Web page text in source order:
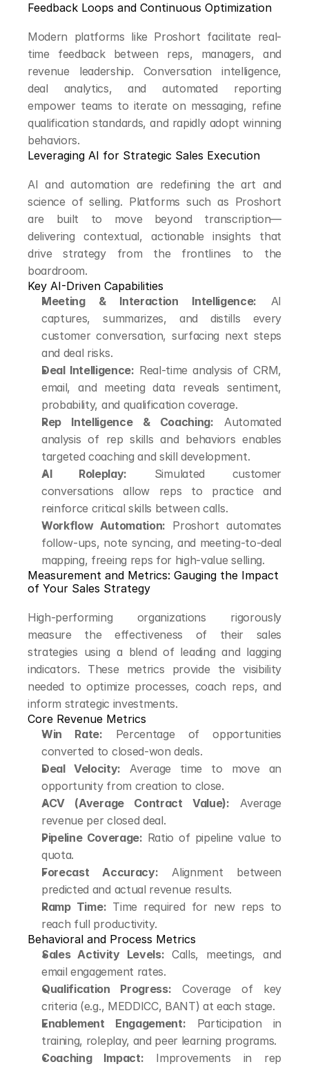
Feedback Loops and Continuous Optimization
Modern platforms like Proshort facilitate real-
time feedback between reps, managers, and
revenue leadership. Conversation intelligence,
deal analytics, and automated reporting
empower teams to iterate on messaging, refine
qualification standards, and rapidly adopt winning
behaviors.
Leveraging AI for Strategic Sales Execution
AI and automation are redefining the art and
science of selling. Platforms such as Proshort
are built to move beyond transcription—
delivering contextual, actionable insights that
drive strategy from the frontlines to the
boardroom.
Key AI-Driven Capabilities
Meeting & Interaction Intelligence: AI
captures, summarizes, and distills every
customer conversation, surfacing next steps
and deal risks.
Deal Intelligence: Real-time analysis of CRM,
email, and meeting data reveals sentiment,
probability, and qualification coverage.
Rep Intelligence & Coaching: Automated
analysis of rep skills and behaviors enables
targeted coaching and skill development.
AI Roleplay: Simulated customer
conversations allow reps to practice and
reinforce critical skills between calls.
Workflow Automation: Proshort automates
follow-ups, note syncing, and meeting-to-deal
mapping, freeing reps for high-value selling.
Measurement and Metrics: Gauging the Impact
of Your Sales Strategy
High-performing organizations rigorously
measure the effectiveness of their sales
strategies using a blend of leading and lagging
indicators. These metrics provide the visibility
needed to optimize processes, coach reps, and
inform strategic investments.
Core Revenue Metrics
Win Rate: Percentage of opportunities
converted to closed-won deals.
Deal Velocity: Average time to move an
opportunity from creation to close.
ACV (Average Contract Value): Average
revenue per closed deal.
Pipeline Coverage: Ratio of pipeline value to
quota.
Forecast Accuracy: Alignment between
predicted and actual revenue results.
Ramp Time: Time required for new reps to
reach full productivity.
Behavioral and Process Metrics
Sales Activity Levels: Calls, meetings, and
email engagement rates.
Qualification Progress: Coverage of key
criteria (e.g., MEDDICC, BANT) at each stage.
Enablement Engagement: Participation in
training, roleplay, and peer learning programs.
Coaching Impact: Improvements in rep